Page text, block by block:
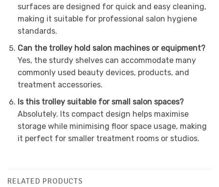
surfaces are designed for quick and easy cleaning,
making it suitable for professional salon hygiene
standards.
Can the trolley hold salon machines or equipment?
Yes, the sturdy shelves can accommodate many
commonly used beauty devices, products, and
treatment accessories.
Is this trolley suitable for small salon spaces?
Absolutely. Its compact design helps maximise
storage while minimising floor space usage, making
it perfect for smaller treatment rooms or studios.
RELATED PRODUCTS